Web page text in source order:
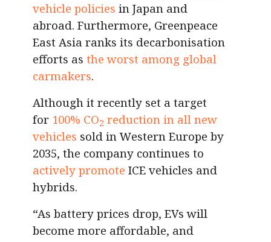
vehicle policies in Japan and
abroad. Furthermore, Greenpeace
East Asia ranks its decarbonisation
efforts as the worst among global
carmakers.
Although it recently set a target
for 100% CO2 reduction in all new
vehicles sold in Western Europe by
2035, the company continues to
actively promote ICE vehicles and
hybrids.
“As battery prices drop, EVs will
become more affordable, and